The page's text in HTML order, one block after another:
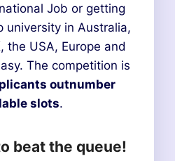
Job or getting
university in Australia,
the USA, Europe and
The competition is
outnumber
slots.
beat the queue!